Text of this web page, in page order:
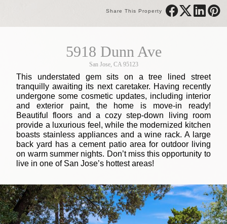
Share This Property
5918 Dunn Ave
San Jose, CA 95123
This understated gem sits on a tree lined street
tranquilly awaiting its next caretaker. Having recently
undergone some cosmetic updates, including interior
and exterior paint, the home is move-in ready!
Beautiful floors and a cozy step-down living room
provide a luxurious feel, while the modernized kitchen
boasts stainless appliances and a wine rack. A large
back yard has a cement patio area for outdoor living
on warm summer nights. Don’t miss this opportunity to
live in one of San Jose’s hottest areas!